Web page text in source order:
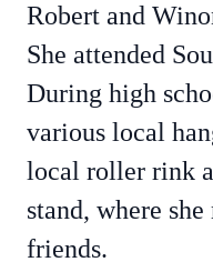
Robert and
She attended
During high
various local
local roller rink
stand, where
friends.